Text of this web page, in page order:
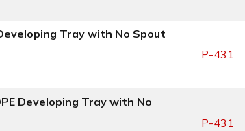
Tray with No Spout
P-431
Developing Tray with No
P-431